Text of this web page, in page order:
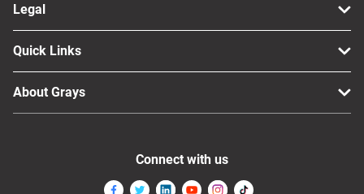
Legal
Quick Links
About Grays
Connect with us